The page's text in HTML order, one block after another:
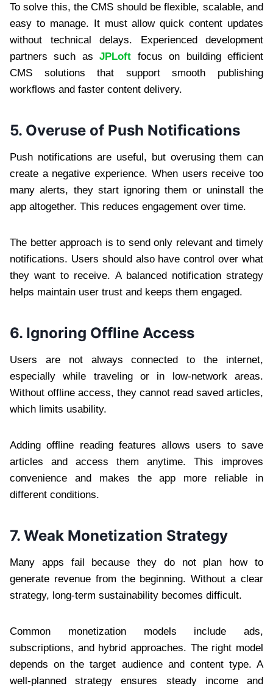
To solve this, the CMS should be flexible, scalable, and
easy to manage. It must allow quick content updates
without technical delays. Experienced development
partners such asJPLoft focus on building efficient
CMS solutions that support smooth publishing
workflows and faster content delivery.
5. Overuse of Push Notifications
Push notifications are useful, but overusing them can
create a negative experience. When users receive too
many alerts, they start ignoring them or uninstall the
app altogether. This reduces engagement over time.
The better approach is to send only relevant and timely
notifications. Users should also have control over what
they want to receive. A balanced notification strategy
helps maintain user trust and keeps them engaged.
6. Ignoring Offline Access
Users are not always connected to the internet,
especially while traveling or in low-network areas.
Without offline access, they cannot read saved articles,
which limits usability.
Adding offline reading features allows users to save
articles and access them anytime. This improves
convenience and makes the app more reliable in
different conditions.
7. Weak Monetization Strategy
Many apps fail because they do not plan how to
generate revenue from the beginning. Without a clear
strategy, long-term sustainability becomes difficult.
Common monetization models include ads,
subscriptions, and hybrid approaches. The right model
depends on the target audience and content type. A
well-planned strategy ensures steady income and